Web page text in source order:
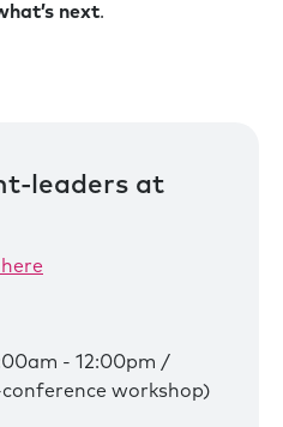
next.
leaders at
- 12:00pm /
workshop)